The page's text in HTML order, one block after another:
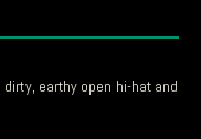
earthy open hi-hat and